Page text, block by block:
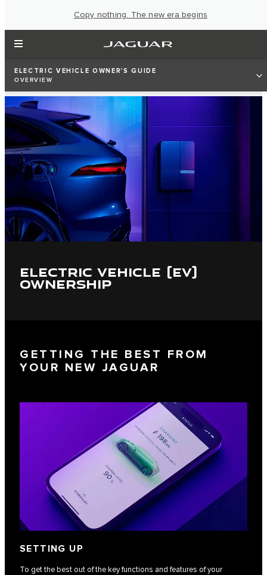
Copy nothing. The new era begins
ELECTRIC VEHICLE OWNER'S GUIDE
OVERVIEW
ELECTRIC VEHICLE (EV)
OWNERSHIP
GETTING THE BEST FROM
YOUR NEW JAGUAR
SETTING UP
To get the best out of the key functions and features of your